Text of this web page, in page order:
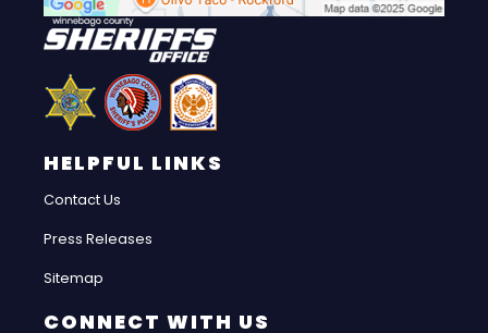
HELPFUL LINKS
Contact Us
Press Releases
Sitemap
CONNECT WITH US